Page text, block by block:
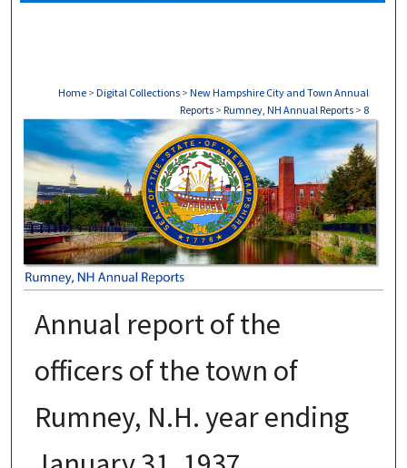
Home > Digital Collections > New Hampshire City and Town Annual
Reports > Rumney, NH Annual Reports > 8
RUMNEY, NH ANNUAL REPORTS
Annual report of the
officers of the town of
Rumney, N.H. year ending